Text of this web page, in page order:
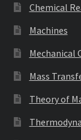
Chemical
Machines
Mechanical
Mass
Theory of